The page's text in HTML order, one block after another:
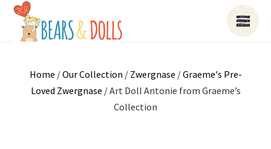
Home /Our Collection / Zwergnase /Graeme's Pre-
Loved Zwergnase / Art Doll Antonie from Graeme’s
Collection